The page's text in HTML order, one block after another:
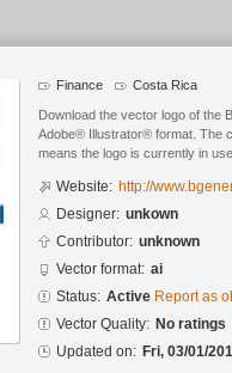
Finance Costa Rica
Download the vector logo of the
Adobe® Illustrator® format. The
means the logo is currently in
Website: http://
Designer: unkown
Contributor: unknown
Vector format: ai
Status: Active Report as
Vector Quality: No ratings
Updated on: Fri, 03/01/